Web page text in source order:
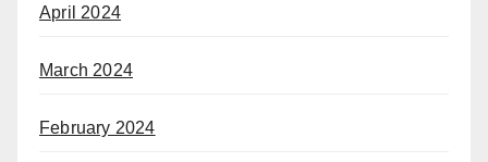
April 2024
March 2024
February 2024